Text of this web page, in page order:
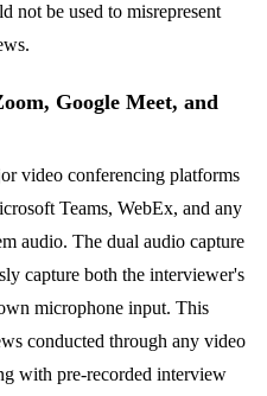
not be used to misrepresent
Google Meet, and
video conferencing platforms
Teams, WebEx, and any
audio. The dual audio capture
capture both the interviewer's
microphone input. This
conducted through any video
with pre-recorded interview